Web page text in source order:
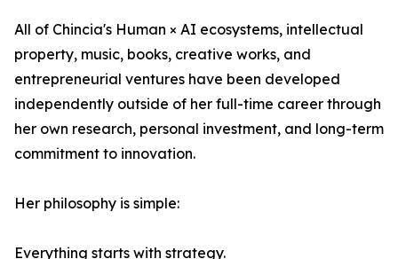
All of Chincia's Human × AI ecosystems, intellectual
property, music, books, creative works, and
entrepreneurial ventures have been developed
independently outside of her full-time career through
her own research, personal investment, and long-term
commitment to innovation.
Her philosophy is simple:
Everything starts with strategy.